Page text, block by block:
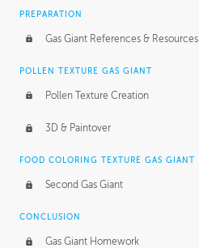
PREPARATION
Gas Giant References & Resources
POLLEN TEXTURE GAS GIANT
Pollen Texture Creation
3D & Paintover
FOOD COLORING TEXTURE GAS GIANT
Second Gas Giant
CONCLUSION
Gas Giant Homework